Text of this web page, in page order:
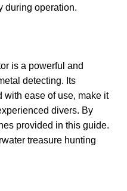
during operation.
is a powerful and
detecting. Its
with ease of use, make it
divers. By
provided in this guide.
treasure hunting